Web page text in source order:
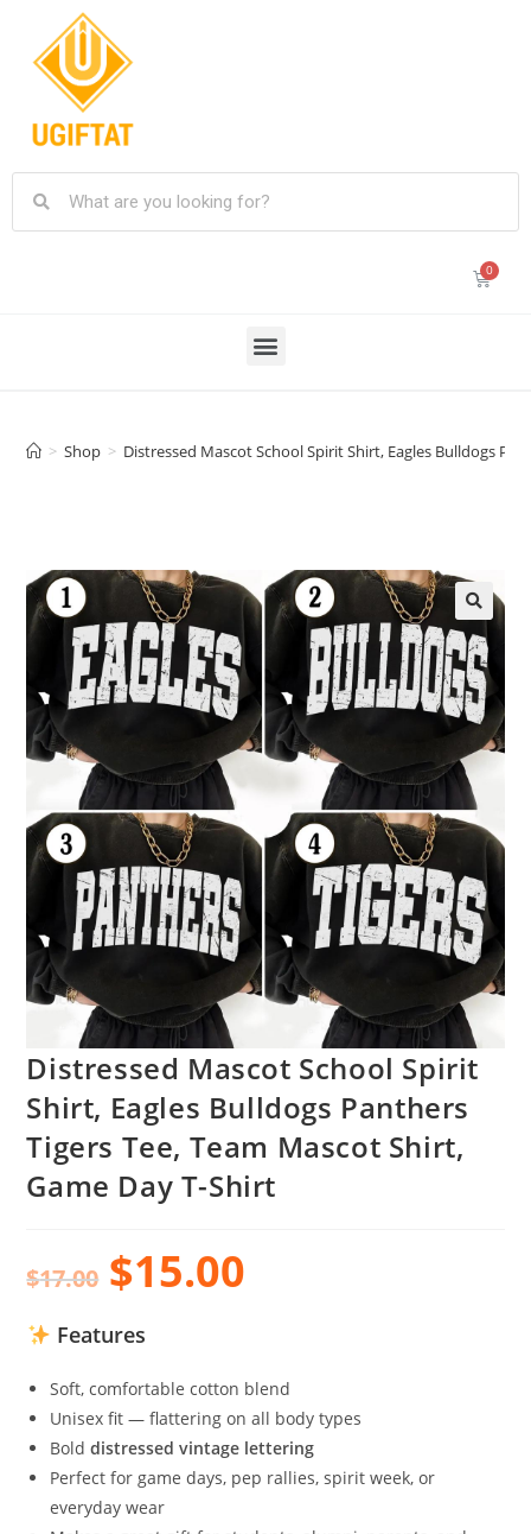
> Shop > Distressed Mascot School Spirit Shirt, Eagles Bulldogs
Distressed Mascot School Spirit
Shirt, Eagles Bulldogs Panthers
Tigers Tee, Team Mascot Shirt,
Game Day T-Shirt
$17.00 $15.00
Features
Soft, comfortable cotton blend
Unisex fit — flattering on all body types
Bolddistressed vintage lettering
Perfect for game days, pep rallies, spirit week, or
everyday wear